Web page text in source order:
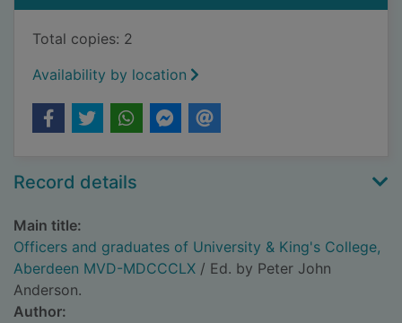
Total copies: 2
Availability by location
Record details
Main title:
Officers and graduates of University & King's College,
Aberdeen MVD-MDCCCLX / Ed. by Peter John
Anderson.
Author: